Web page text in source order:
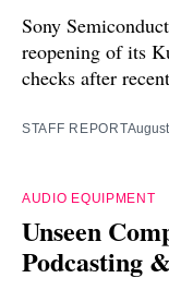
Sony
reopening of its
checks after
STAFF REPORT
AUDIO EQUIPMENT
Unseen
Podcasting